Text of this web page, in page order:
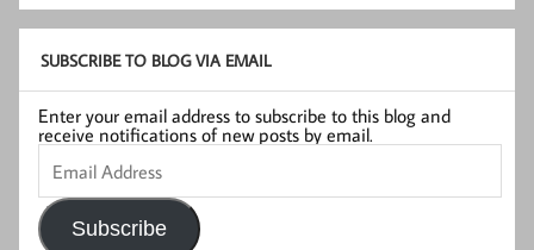
SUBSCRIBE TO BLOG VIA EMAIL
Enter your email address to subscribe to this blog and
receive notifications of new posts by email.
Email
Address
Subscribe